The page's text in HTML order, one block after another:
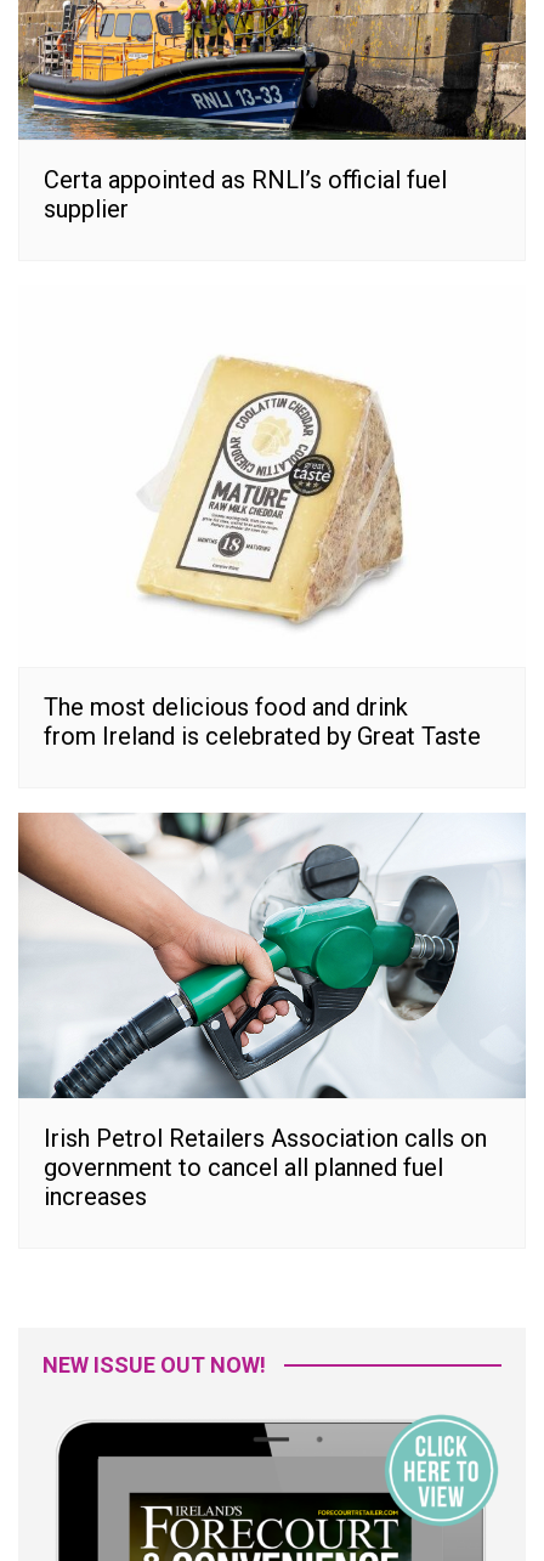
Certa appointed as RNLI’s official fuel
supplier
The most delicious food and drink
from Ireland is celebrated by Great Taste
Irish Petrol Retailers Association calls on
government to cancel all planned fuel
increases
NEW ISSUE OUT NOW!